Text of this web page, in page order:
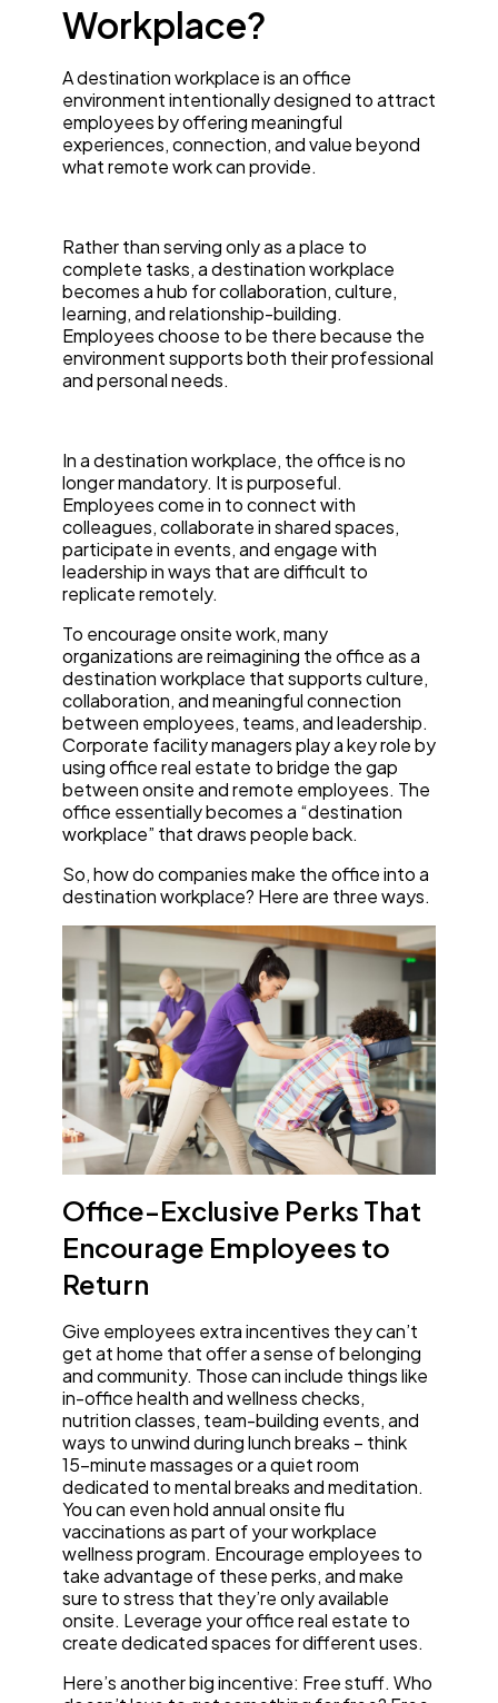
Workplace?
A destination workplace is an office
environment intentionally designed to attract
employees by offering meaningful
experiences, connection, and value beyond
what remote work can provide.
Rather than serving only as a place to
complete tasks, a destination workplace
becomes a hub for collaboration, culture,
learning, and relationship-building.
Employees choose to be there because the
environment supports both their professional
and personal needs.
In a destination workplace, the office is no
longer mandatory. It is purposeful.
Employees come in to connect with
colleagues, collaborate in shared spaces,
participate in events, and engage with
leadership in ways that are difficult to
replicate remotely.
To encourage onsite work, many
organizations are reimagining the office as a
destination workplace that supports culture,
collaboration, and meaningful connection
between employees, teams, and leadership.
Corporate facility managers play a key role by
using office real estate to bridge the gap
between onsite and remote employees. The
office essentially becomes a “destination
workplace” that draws people back.
So, how do companies make the office into a
destination workplace? Here are three ways.
Office-Exclusive Perks That
Encourage Employees to
Return
Give employees extra incentives they can’t
get at home that offer a sense of belonging
and community. Those can include things like
in-office health and wellness checks,
nutrition classes, team-building events, and
ways to unwind during lunch breaks – think
15-minute massages or a quiet room
dedicated to mental breaks and meditation.
You can even hold annual onsite flu
vaccinations as part of your workplace
wellness program. Encourage employees to
take advantage of these perks, and make
sure to stress that they’re only available
onsite. Leverage your office real estate to
create dedicated spaces for different uses.
Here’s another big incentive: Free stuff. Who